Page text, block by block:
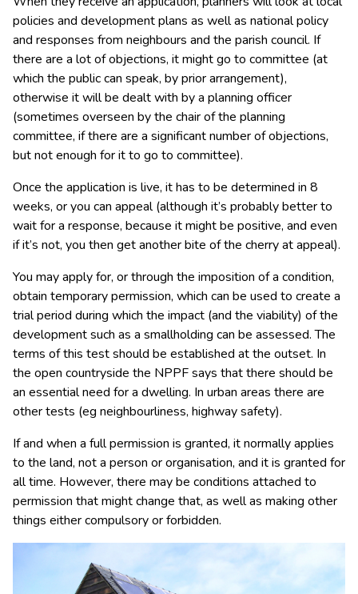
policies and development plans as well as national policy
and responses from neighbours and the parish council. If
there are a lot of objections, it might go to committee (at
which the public can speak, by prior arrangement),
otherwise it will be dealt with by a planning officer
(sometimes overseen by the chair of the planning
committee, if there are a significant number of objections,
but not enough for it to go to committee).
Once the application is live, it has to be determined in 8
weeks, or you can appeal (although it’s probably better to
wait for a response, because it might be positive, and even
if it’s not, you then get another bite of the cherry at appeal).
You may apply for, or through the imposition of a condition,
obtain temporary permission, which can be used to create a
trial period during which the impact (and the viability) of the
development such as a smallholding can be assessed. The
terms of this test should be established at the outset. In
the open countryside the NPPF says that there should be
an essential need for a dwelling. In urban areas there are
other tests (eg neighbourliness, highway safety).
If and when a full permission is granted, it normally applies
to the land, not a person or organisation, and it is granted for
all time. However, there may be conditions attached to
permission that might change that, as well as making other
things either compulsory or forbidden.